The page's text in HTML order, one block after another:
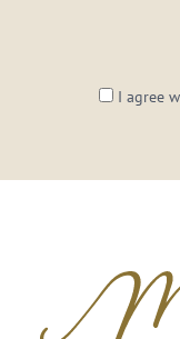
I agree